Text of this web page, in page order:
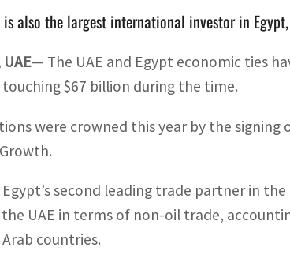
is also the largest international investor in
— The UAE and Egypt economic ties
$67 billion during the time.
were crowned this year by the
Egypt’s second leading trade partner in
UAE in terms of non-oil trade,
countries.